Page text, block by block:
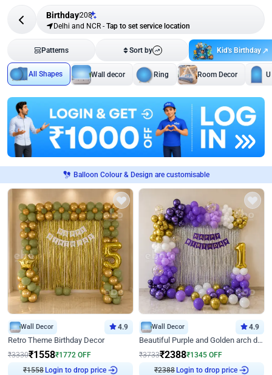
Birthday208
Delhi and NCR - Tap to set service location
Patterns Sort by Kid's Birthday
All Shapes Wall decor Ring Room Decor
Balloon Colour & Design are customisable
Wall Decor 4.9
Retro Theme Birthday Decor
₹3330₹1558₹1772 OFF
₹1558Login to drop price
Wall Decor 4.9
Beautiful Purple and Golden arch decor for Birthday
₹3733₹2388₹1345 OFF
₹2388Login to drop price